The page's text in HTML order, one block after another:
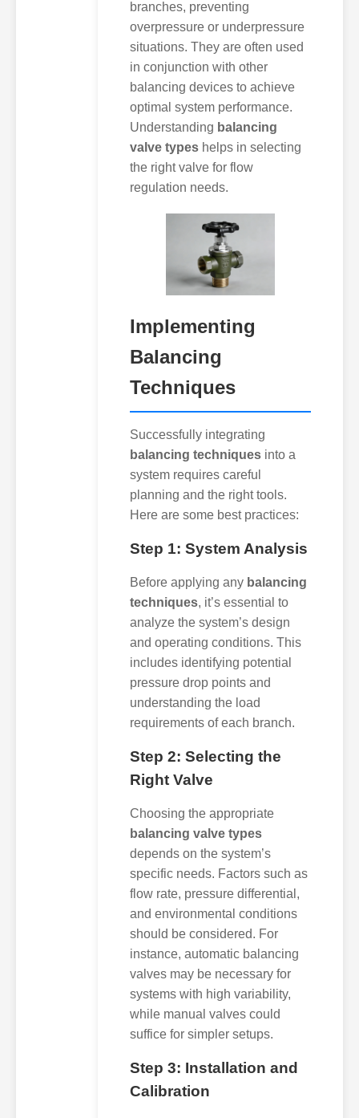
branches, preventing
overpressure or underpressure
situations. They are often used
in conjunction with other
balancing devices to achieve
optimal system performance.
Understanding balancing
valve types helps in selecting
the right valve for flow
regulation needs.
Implementing
Balancing
Techniques
Successfully integrating
balancing techniques into a
system requires careful
planning and the right tools.
Here are some best practices:
Step 1: System Analysis
Before applying any balancing
techniques, it’s essential to
analyze the system’s design
and operating conditions. This
includes identifying potential
pressure drop points and
understanding the load
requirements of each branch.
Step 2: Selecting the
Right Valve
Choosing the appropriate
balancing valve types
depends on the system’s
specific needs. Factors such as
flow rate, pressure differential,
and environmental conditions
should be considered. For
instance, automatic balancing
valves may be necessary for
systems with high variability,
while manual valves could
suffice for simpler setups.
Step 3: Installation and
Calibration